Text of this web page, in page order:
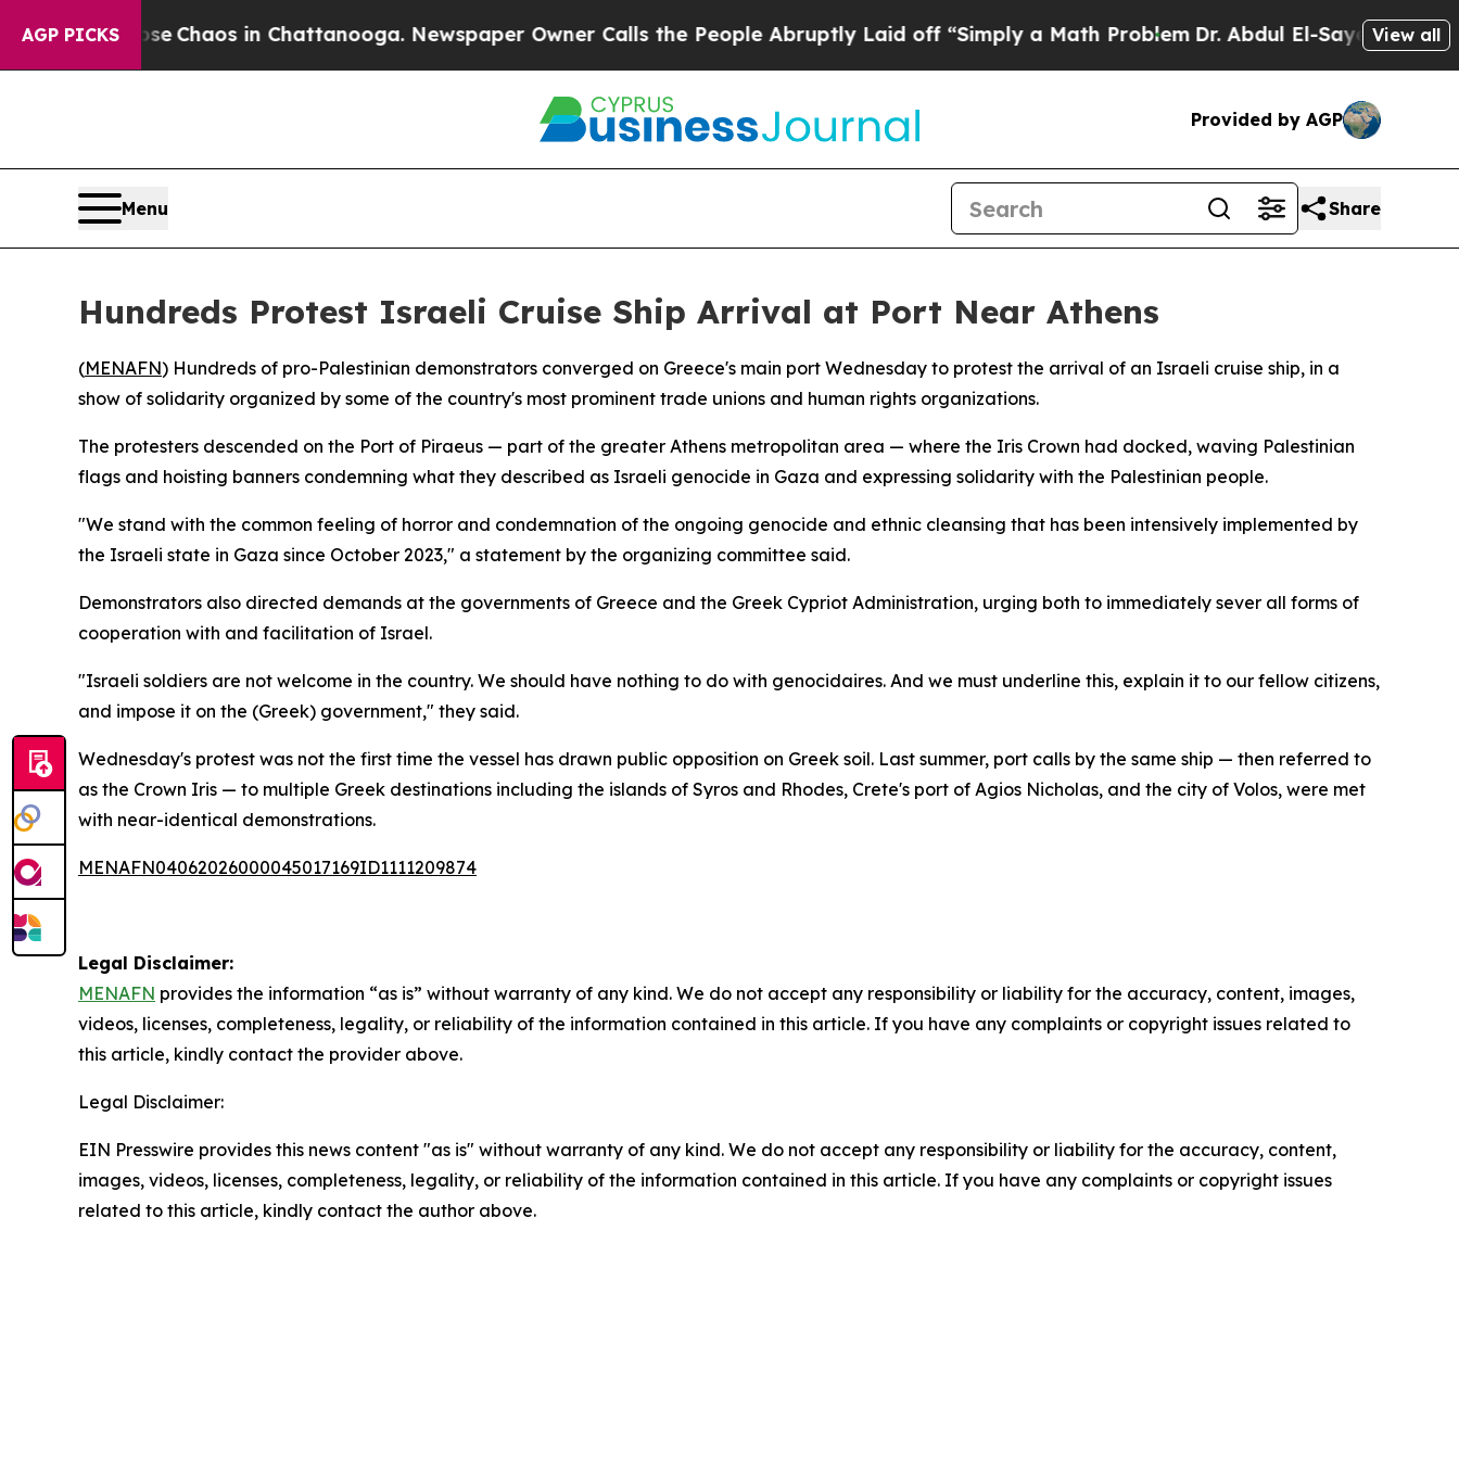
AGP PICKS
Collapse Chaos in Chattanooga. Newspaper Owner Calls the People Abruptly Laid off “Simply a Math ProblemDr. Abdul El-Sayed on View all
Provided by AGP
Menu Share
Hundreds Protest Israeli Cruise Ship Arrival at Port Near Athens
(MENAFN) Hundreds of pro-Palestinian demonstrators converged on Greece's main port Wednesday to protest the arrival of an Israeli cruise ship, in a
show of solidarity organized by some of the country's most prominent trade unions and human rights organizations.
The protesters descended on the Port of Piraeus — part of the greater Athens metropolitan area — where the Iris Crown had docked, waving Palestinian
flags and hoisting banners condemning what they described as Israeli genocide in Gaza and expressing solidarity with the Palestinian people.
"We stand with the common feeling of horror and condemnation of the ongoing genocide and ethnic cleansing that has been intensively implemented by
the Israeli state in Gaza since October 2023," a statement by the organizing committee said.
Demonstrators also directed demands at the governments of Greece and the Greek Cypriot Administration, urging both to immediately sever all forms of
cooperation with and facilitation of Israel.
"Israeli soldiers are not welcome in the country. We should have nothing to do with genocidaires. And we must underline this, explain it to our fellow citizens,
and impose it on the (Greek) government," they said.
Wednesday's protest was not the first time the vessel has drawn public opposition on Greek soil. Last summer, port calls by the same ship — then referred to
as the Crown Iris — to multiple Greek destinations including the islands of Syros and Rhodes, Crete's port of Agios Nicholas, and the city of Volos, were met
with near-identical demonstrations.
MENAFN04062026000045017169ID1111209874
Legal Disclaimer:
MENAFN provides the information “as is” without warranty of any kind. We do not accept any responsibility or liability for the accuracy, content, images,
videos, licenses, completeness, legality, or reliability of the information contained in this article. If you have any complaints or copyright issues related to
this article, kindly contact the provider above.
Legal Disclaimer:
EIN Presswire provides this news content "as is" without warranty of any kind. We do not accept any responsibility or liability for the accuracy, content,
images, videos, licenses, completeness, legality, or reliability of the information contained in this article. If you have any complaints or copyright issues
related to this article, kindly contact the author above.